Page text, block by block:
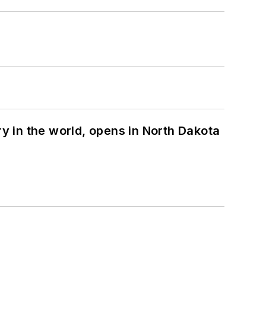
in the world, opens in North Dakota